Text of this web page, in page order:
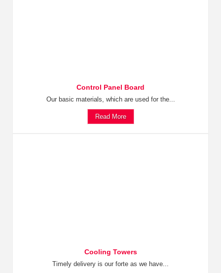
Control Panel Board
Our basic materials, which are used for the...
Read More
Cooling Towers
Timely delivery is our forte as we have...